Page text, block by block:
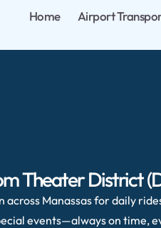
Home Airport
Theater District
across Manassas for daily
events—always on time,